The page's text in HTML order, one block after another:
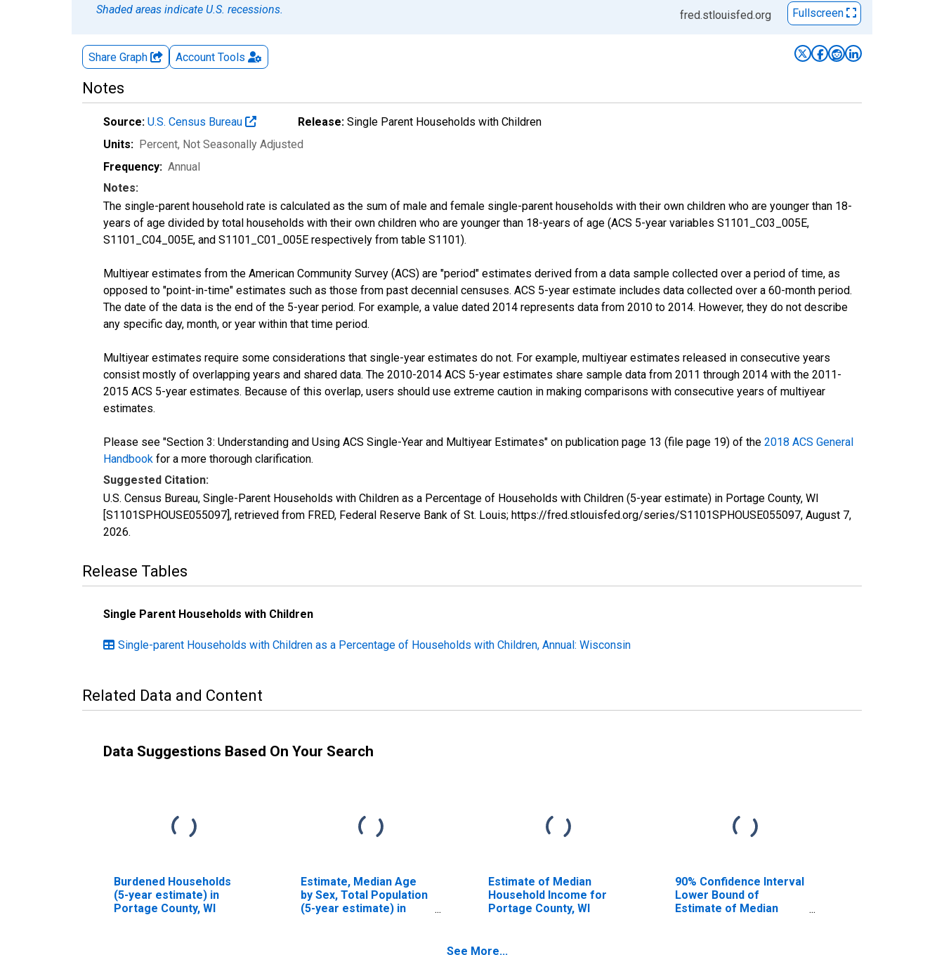
Shaded areas indicate U.S. recessions.
fred.stlouisfed.org Fullscreen
Share Graph Account Tools
Notes
Source: U.S. Census Bureau Release: Single Parent Households with Children
Units: Percent, Not Seasonally Adjusted
Frequency: Annual
Notes:
The single-parent household rate is calculated as the sum of male and female single-parent households with their own children who are younger than 18-
years of age divided by total households with their own children who are younger than 18-years of age (ACS 5-year variables S1101_C03_005E,
S1101_C04_005E, and S1101_C01_005E respectively from table S1101).
Multiyear estimates from the American Community Survey (ACS) are "period" estimates derived from a data sample collected over a period of time, as
opposed to "point-in-time" estimates such as those from past decennial censuses. ACS 5-year estimate includes data collected over a 60-month period.
The date of the data is the end of the 5-year period. For example, a value dated 2014 represents data from 2010 to 2014. However, they do not describe
any specific day, month, or year within that time period.
Multiyear estimates require some considerations that single-year estimates do not. For example, multiyear estimates released in consecutive years
consist mostly of overlapping years and shared data. The 2010-2014 ACS 5-year estimates share sample data from 2011 through 2014 with the 2011-
2015 ACS 5-year estimates. Because of this overlap, users should use extreme caution in making comparisons with consecutive years of multiyear
estimates.
Please see "Section 3: Understanding and Using ACS Single-Year and Multiyear Estimates" on publication page 13 (file page 19) of the 2018 ACS General
Handbook for a more thorough clarification.
Suggested Citation:
U.S. Census Bureau, Single-Parent Households with Children as a Percentage of Households with Children (5-year estimate) in Portage County, WI
[S1101SPHOUSE055097], retrieved from FRED, Federal Reserve Bank of St. Louis; https://fred.stlouisfed.org/series/S1101SPHOUSE055097, August 7,
2026.
Release Tables
Single Parent Households with Children
Single-parent Households with Children as a Percentage of Households with Children, Annual: Wisconsin
Related Data and Content
Data Suggestions Based On Your Search
Burdened Households
(5-year estimate) in
Portage County, WI
Estimate, Median Age
by Sex, Total Population
(5-year estimate) in
Estimate of Median
Household Income for
Portage County, WI
90% Confidence Interval
Lower Bound of
Estimate of Median
See More...